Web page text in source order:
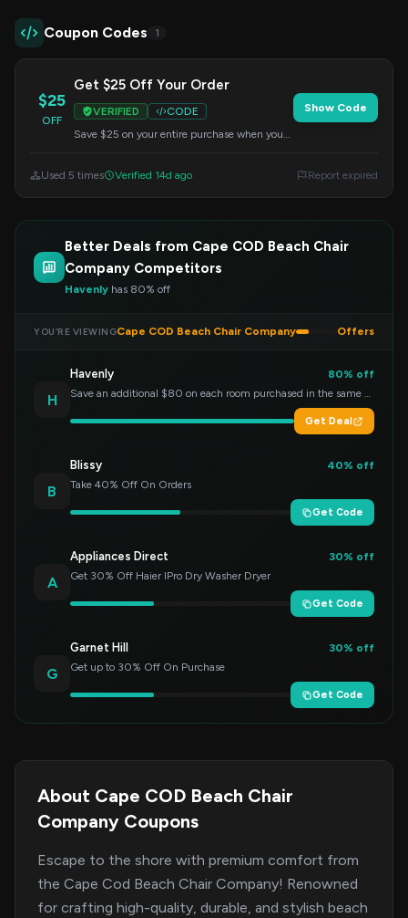
Coupon Codes 1
$25
OFF
Get $25 Off Your Order
VERIFIED
CODE
Save $25 on your entire purchase when you
Show Code
Used 5 times Verified 14d ago Report expired
Better Deals from Cape COD Beach Chair
Company Competitors
Havenly has 80% off
YOU’RE VIEWINGCape COD Beach Chair Company Offers
H
Havenly
80% off
Save an additional $80 on each room purchased in the same order!
Get Deal
B
Blissy
40% off
Take 40% Off On Orders
Get Code
A
Appliances Direct
30% off
Get 30% Off Haier IPro Dry Washer Dryer
Get Code
G
Garnet Hill
30% off
Get up to 30% Off On Purchase
Get Code
About Cape COD Beach Chair
Company Coupons
Escape to the shore with premium comfort from
the Cape Cod Beach Chair Company! Renowned
for crafting high-quality, durable, and stylish beach